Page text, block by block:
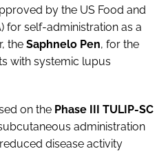
by the US Food and
for self-administration as a
the Saphnelo Pen, for the
with systemic lupus
on the Phase III TULIP-SC
administration
disease activity